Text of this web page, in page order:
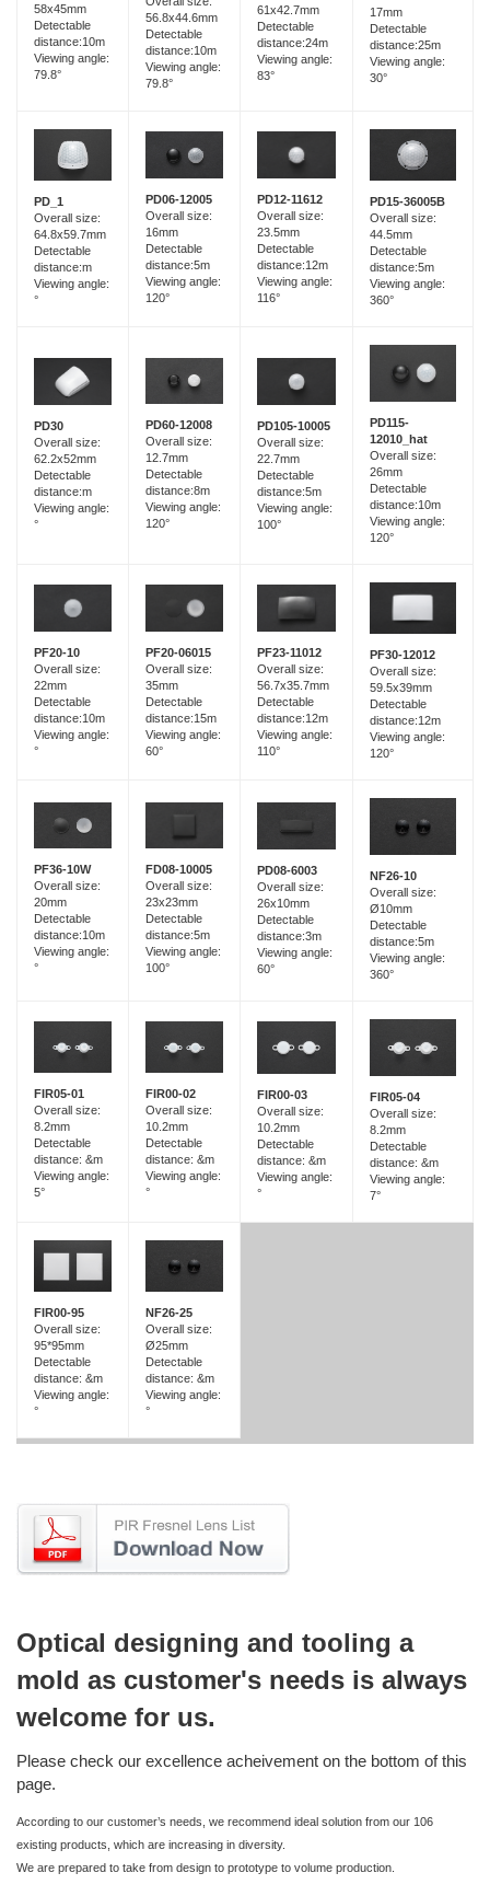
58x45mm
Detectable
distance:10m
Viewing angle:
79.8°
56.8x44.6mm
Detectable
distance:10m
Viewing angle:
79.8°
61x42.7mm
Detectable
distance:24m
Viewing angle:
83°
17mm
Detectable
distance:25m
Viewing angle:
30°
PD_1
Overall size:
64.8x59.7mm
Detectable
distance:m
Viewing angle:
°
PD06-12005
Overall size:
16mm
Detectable
distance:5m
Viewing angle:
120°
PD12-11612
Overall size:
23.5mm
Detectable
distance:12m
Viewing angle:
116°
PD15-36005B
Overall size:
44.5mm
Detectable
distance:5m
Viewing angle:
360°
PD30
Overall size:
62.2x52mm
Detectable
distance:m
Viewing angle:
°
PD60-12008
Overall size:
12.7mm
Detectable
distance:8m
Viewing angle:
120°
PD105-10005
Overall size:
22.7mm
Detectable
distance:5m
Viewing angle:
100°
PD115-
12010_hat
Overall size:
26mm
Detectable
distance:10m
Viewing angle:
120°
PF20-10
Overall size:
22mm
Detectable
distance:10m
Viewing angle:
°
PF20-06015
Overall size:
35mm
Detectable
distance:15m
Viewing angle:
60°
PF23-11012
Overall size:
56.7x35.7mm
Detectable
distance:12m
Viewing angle:
110°
PF30-12012
Overall size:
59.5x39mm
Detectable
distance:12m
Viewing angle:
120°
PF36-10W
Overall size:
20mm
Detectable
distance:10m
Viewing angle:
°
FD08-10005
Overall size:
23x23mm
Detectable
distance:5m
Viewing angle:
100°
PD08-6003
Overall size:
26x10mm
Detectable
distance:3m
Viewing angle:
60°
NF26-10
Overall size:
Ø10mm
Detectable
distance:5m
Viewing angle:
360°
FIR05-01
Overall size:
8.2mm
Detectable
distance: &m
Viewing angle:
5°
FIR00-02
Overall size:
10.2mm
Detectable
distance: &m
Viewing angle:
°
FIR00-03
Overall size:
10.2mm
Detectable
distance: &m
Viewing angle:
°
FIR05-04
Overall size:
8.2mm
Detectable
distance: &m
Viewing angle:
7°
FIR00-95
Overall size:
95*95mm
Detectable
distance: &m
Viewing angle:
°
NF26-25
Overall size:
Ø25mm
Detectable
distance: &m
Viewing angle:
°
Optical designing and tooling a
mold as customer's needs is always
welcome for us.
Please check our excellence acheivement on the bottom of this
page.
According to our customer’s needs, we recommend ideal solution from our 106
existing products, which are increasing in diversity.
We are prepared to take from design to prototype to volume production.